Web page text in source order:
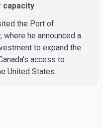
capacity
the Port of
where he announced a
to expand the
access to
United States.